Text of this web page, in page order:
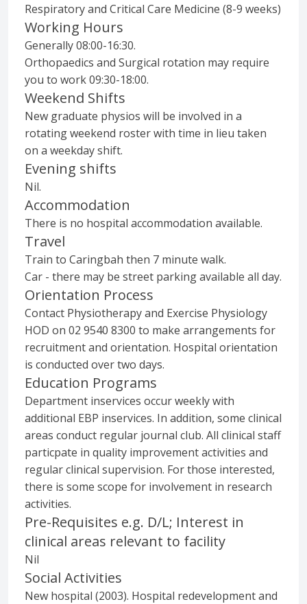
Respiratory and Critical Care Medicine (8-9 weeks)
Working Hours
Generally 08:00-16:30.
Orthopaedics and Surgical rotation may require
you to work 09:30-18:00.
Weekend Shifts
New graduate physios will be involved in a
rotating weekend roster with time in lieu taken
on a weekday shift.
Evening shifts
Nil.
Accommodation
There is no hospital accommodation available.
Travel
Train to Caringbah then 7 minute walk.
Car - there may be street parking available all day.
Orientation Process
Contact Physiotherapy and Exercise Physiology
HOD on 02 9540 8300 to make arrangements for
recruitment and orientation. Hospital orientation
is conducted over two days.
Education Programs
Department inservices occur weekly with
additional EBP inservices. In addition, some clinical
areas conduct regular journal club. All clinical staff
particpate in quality improvement activities and
regular clinical supervision. For those interested,
there is some scope for involvement in research
activities.
Pre-Requisites e.g. D/L; Interest in
clinical areas relevant to facility
Nil
Social Activities
New hospital (2003). Hospital redevelopment and